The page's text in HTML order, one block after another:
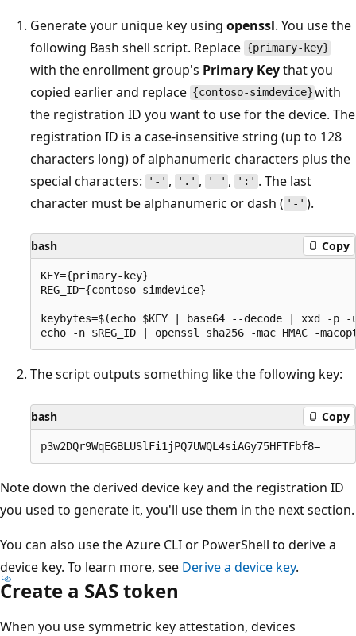
Generate your unique key using openssl. You use the
following Bash shell script. Replace {primary-key}
with the enrollment group's Primary Keythat you
copied earlier and replace {contoso-simdevice} with
the registration ID you want to use for the device. The
registration ID is a case-insensitive string (up to 128
characters long) of alphanumeric characters plus the
special characters:
'-' , '.' , '_' , ':' . The last
character must be alphanumeric or dash ( '-' ).
bash Copy
KEY={primary-key}
REG_ID={contoso-simdevice}
keybytes=$(echo $KEY | base64 --decode | xxd -p
The script outputs something like the following key:
bash Copy
Note down the derived device key and the registration ID
you used to generate it, you'll use them in the next section.
You can also use the Azure CLI or PowerShell to derive a
device key. To learn more, see Derive a device key.
Create a SAS token
When you use symmetric key attestation, devices